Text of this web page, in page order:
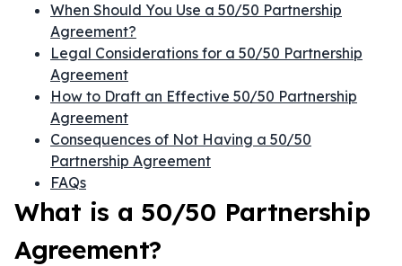
When Should You Use a 50/50 Partnership
Agreement?
Legal Considerations for a 50/50 Partnership
Agreement
How to Draft an Effective 50/50 Partnership
Agreement
Consequences of Not Having a 50/50
Partnership Agreement
FAQs
What is a 50/50 Partnership
Agreement?